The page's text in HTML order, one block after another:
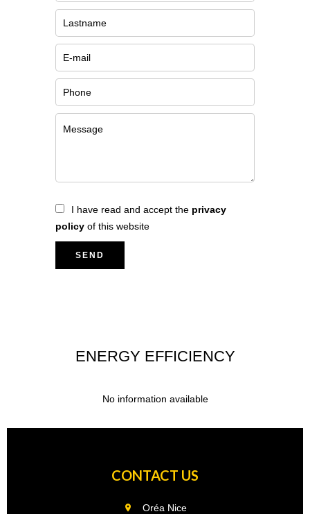
I have read and accept the privacy
policy of this website
SEND
ENERGY EFFICIENCY
No information available
CONTACT US
Oréa Nice